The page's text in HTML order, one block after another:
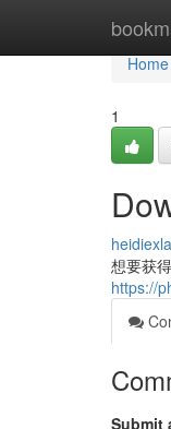
Home
Home
1
想要获
https://
Submit